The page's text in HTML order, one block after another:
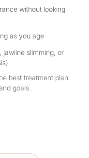
without looking
as you age
jawline slimming, or
best treatment plan
goals.